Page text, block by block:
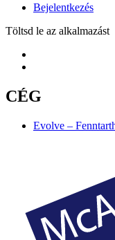
Bejelentkezés
Töltsd le az alkalmazást
CÉG
Evolve –